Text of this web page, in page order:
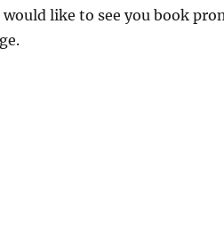
like to see you book